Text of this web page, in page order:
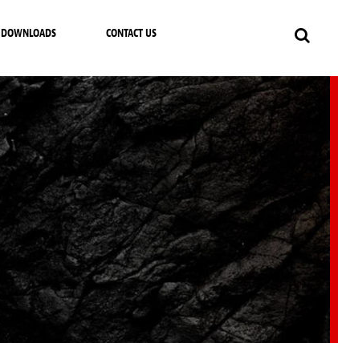
DOWNLOADS CONTACT US